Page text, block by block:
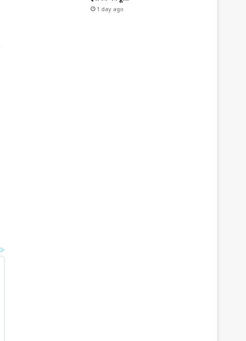
1 day ago